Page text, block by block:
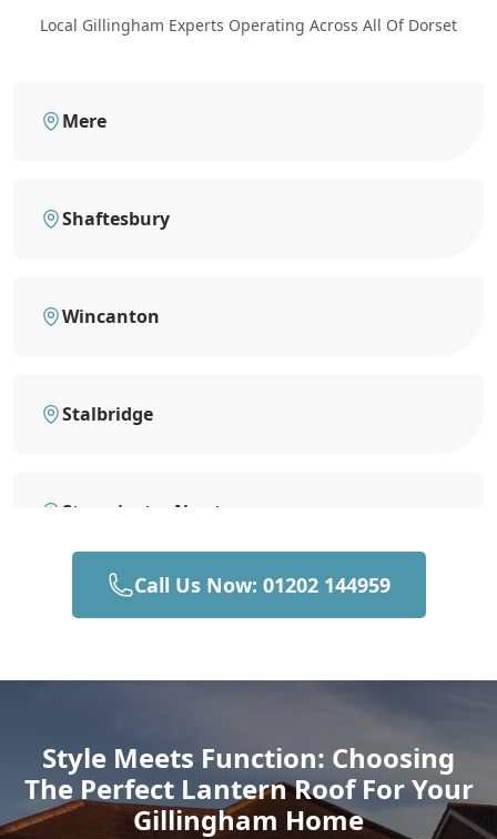
Local Gillingham Experts Operating Across All Of Dorset
Mere
Shaftesbury
Wincanton
Stalbridge
Sturminster Newton
Bruton
Sherborne
Call Us Now: 01202 144959
Style Meets Function: Choosing
The Perfect Lantern Roof For Your
Gillingham Home